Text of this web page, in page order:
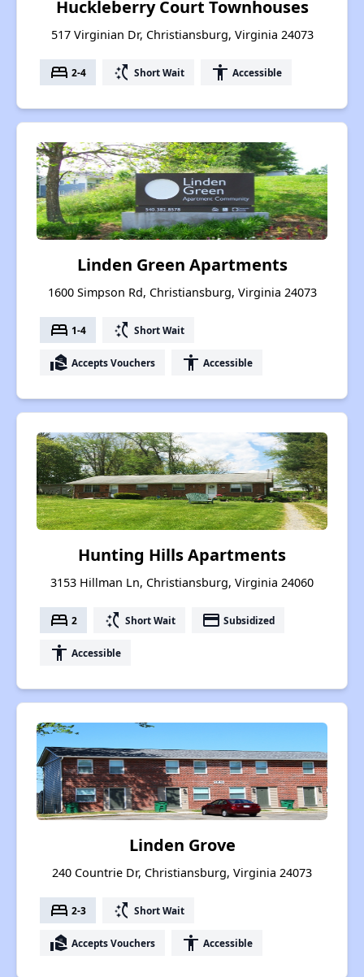
Huckleberry Court Townhouses
517 Virginian Dr, Christiansburg, Virginia 24073
bed 2-4 switch_access_shortcut Short Wait accessibility Accessible
Linden Green Apartments
1600 Simpson Rd, Christiansburg, Virginia 24073
bed 1-4 switch_access_shortcut Short Wait
real_estate_agent Accepts Vouchers accessibility Accessible
Hunting Hills Apartments
3153 Hillman Ln, Christiansburg, Virginia 24060
bed 2 switch_access_shortcut Short Wait payment Subsidized
accessibility Accessible
Linden Grove
240 Countrie Dr, Christiansburg, Virginia 24073
bed 2-3 switch_access_shortcut Short Wait
real_estate_agent Accepts Vouchers accessibility Accessible